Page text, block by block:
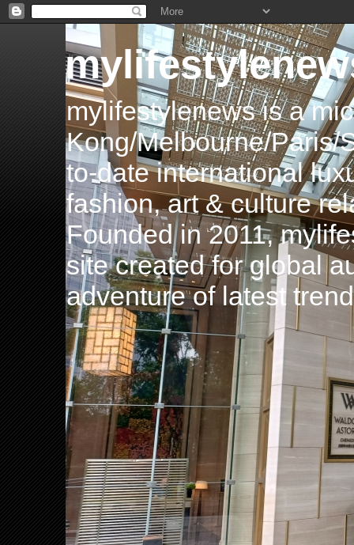
mylifestylenews is a
Kong/Melbourne/Paris/
to-date international
fashion, art & culture
Founded in 2011,
site created for global
adventure of latest